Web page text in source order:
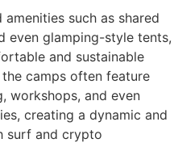
such as shared
even glamping-style tents,
and sustainable
camps often feature
workshops, and even
creating a dynamic and
surf and crypto